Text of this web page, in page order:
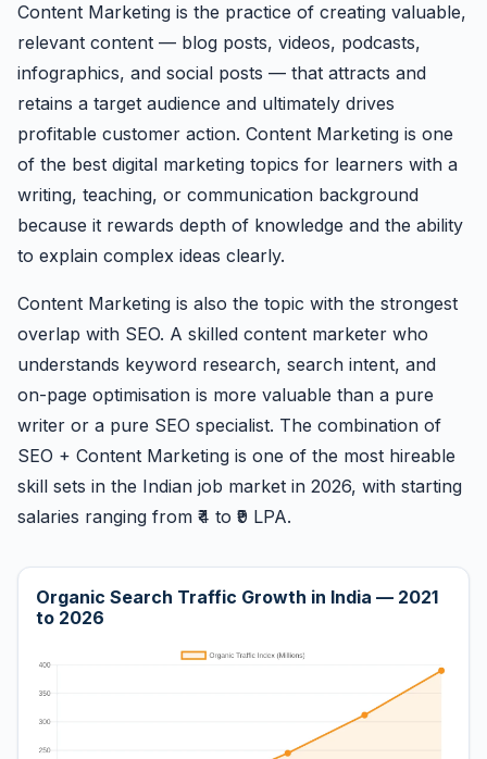
Content Marketing is the practice of creating valuable,
relevant content — blog posts, videos, podcasts,
infographics, and social posts — that attracts and
retains a target audience and ultimately drives
profitable customer action. Content Marketing is one
of the best digital marketing topics for learners with a
writing, teaching, or communication background
because it rewards depth of knowledge and the ability
to explain complex ideas clearly.
Content Marketing is also the topic with the strongest
overlap with SEO. A skilled content marketer who
understands keyword research, search intent, and
on-page optimisation is more valuable than a pure
writer or a pure SEO specialist. The combination of
SEO + Content Marketing is one of the most hireable
skill sets in the Indian job market in 2026, with starting
salaries ranging from ₹4 to ₹9 LPA.
Organic Search Traffic Growth in India — 2021
to 2026